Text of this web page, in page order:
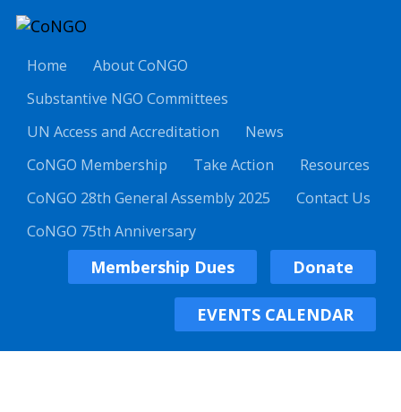
Home
About CoNGO
Substantive NGO Committees
UN Access and Accreditation
News
CoNGO Membership
Take Action
Resources
CoNGO 28th General Assembly 2025
Contact Us
CoNGO 75th Anniversary
Membership Dues Donate
EVENTS CALENDAR